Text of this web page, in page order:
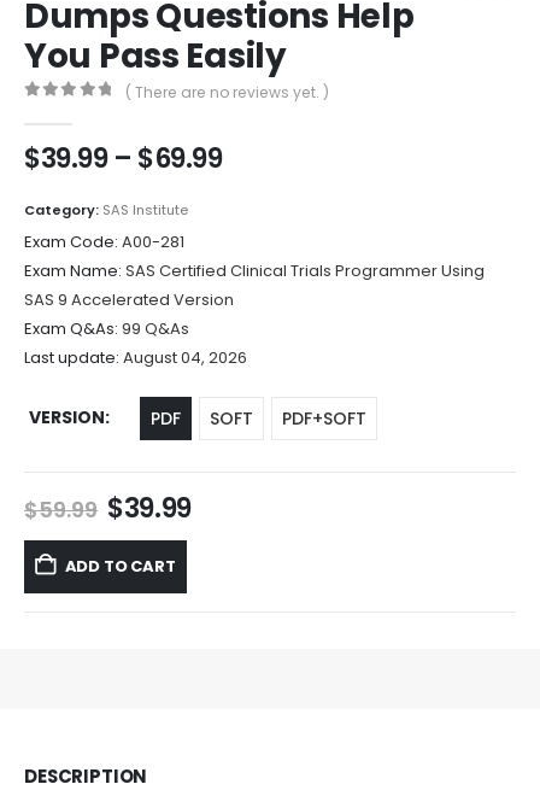
Dumps Questions Help
You Pass Easily
( There are no reviews yet. )
$39.99 – $69.99Price
$69.99
Category: SAS Institute
Exam Code: A00-281
Exam Name: SAS Certified Clinical Trials Programmer Using
SAS 9 Accelerated Version
Exam Q&As: 99 Q&As
Last update: August 04, 2026
VERSION PDF SOFT PDF+SOFT
$59.99 Original
price
was:
$59.99.
$39.99Current
ADD TO CART
DESCRIPTION